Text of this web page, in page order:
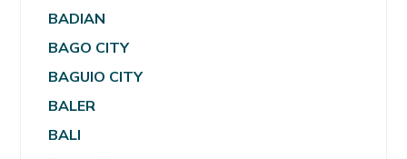
BADIAN
BAGO CITY
BAGUIO CITY
BALER
BALI